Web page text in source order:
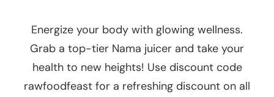
Energize your body with glowing wellness.
Grab a top-tier Nama juicer and take your
health to new heights! Use discount code
rawfoodfeast for a refreshing discount on all